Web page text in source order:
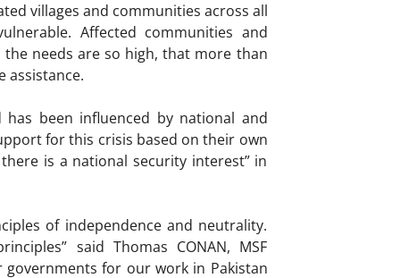
villages and communities across all
Affected communities and
needs are so high, that more than
assistance.
been influenced by national and
for this crisis based on their own
is a national security interest” in
of independence and neutrality.
said Thomas CONAN, MSF
for our work in Pakistan